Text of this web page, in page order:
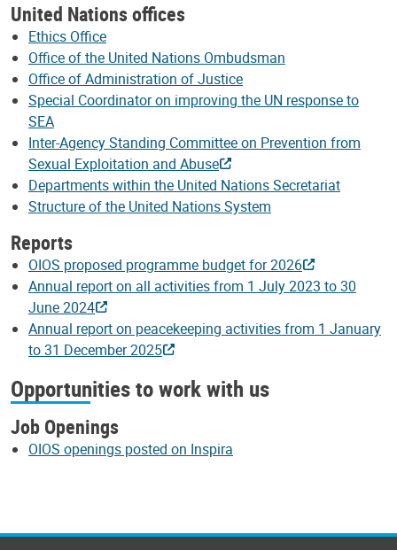
United Nations offices
Ethics Office
Office of the United Nations Ombudsman
Office of Administration of Justice
Special Coordinator on improving the UN response to
SEA
Inter-Agency Standing Committee on Prevention from
Sexual Exploitation and Abuse
Departments within the United Nations Secretariat
Structure of the United Nations System
Reports
OIOS proposed programme budget for 2026
Annual report on all activities from 1 July 2023 to 30
June 2024
Annual report on peacekeeping activities from 1 January
to 31 December 2025
Opportunities to work with us
Job Openings
OIOS openings posted on Inspira